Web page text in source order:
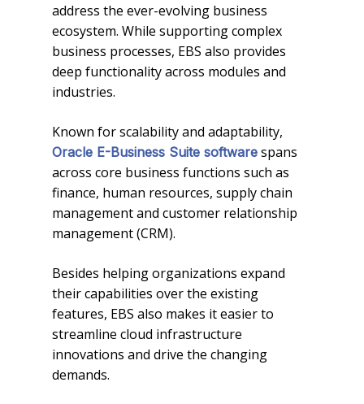
address the ever-evolving business
ecosystem. While supporting complex
business processes, EBS also provides
deep functionality across modules and
industries.
Known for scalability and adaptability,
Oracle E-Business Suite software spans
across core business functions such as
finance, human resources, supply chain
management and customer relationship
management (CRM).
Besides helping organizations expand
their capabilities over the existing
features, EBS also makes it easier to
streamline cloud infrastructure
innovations and drive the changing
demands.